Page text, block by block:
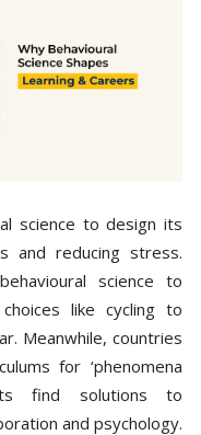
science to design its
and reducing stress.
science to
like cycling to
Meanwhile, countries
for ‘phenomena
find solutions to
and psychology.